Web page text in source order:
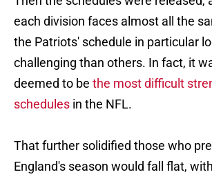
each division faces almost all the
the Patriots' schedule in particular
challenging than others. In fact, it
deemed to be the most difficult
schedules in the NFL.
That further solidified those who
England's season would fall flat,